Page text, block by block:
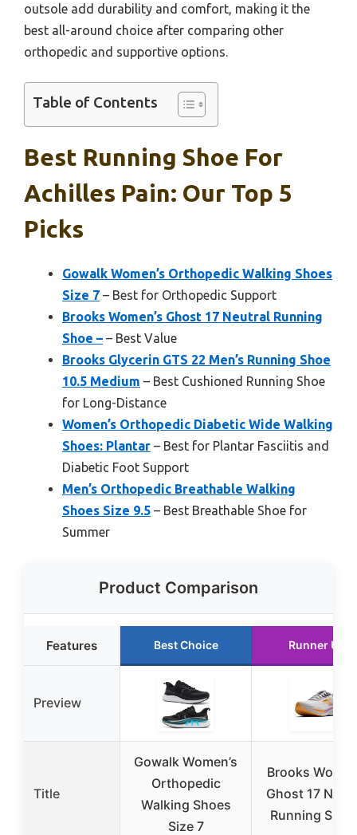
outsole add durability and comfort, making it the
best all-around choice after comparing other
orthopedic and supportive options.
Table of Contents
Best Running Shoe For
Achilles Pain: Our Top 5
Picks
Gowalk Women’s Orthopedic Walking Shoes
Size 7 – Best for Orthopedic Support
Brooks Women’s Ghost 17 Neutral Running
Shoe – – Best Value
Brooks Glycerin GTS 22 Men’s Running Shoe
10.5 Medium – Best Cushioned Running Shoe
for Long-Distance
Women’s Orthopedic Diabetic Wide Walking
Shoes: Plantar – Best for Plantar Fasciitis and
Diabetic Foot Support
Men’s Orthopedic Breathable Walking
Shoes Size 9.5 – Best Breathable Shoe for
Summer
Product Comparison
Features Best Choice Runner Up
Preview
Title
Gowalk Women’s
Orthopedic
Walking Shoes
Size 7
Brooks
Ghost 17
Running Shoe